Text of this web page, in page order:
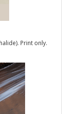
Print only.